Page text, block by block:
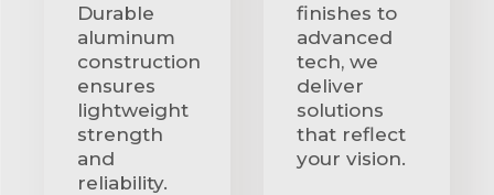
Durable
aluminum
construction
ensures
lightweight
strength
and
reliability.
finishes to
advanced
tech, we
deliver
solutions
that reflect
your vision.